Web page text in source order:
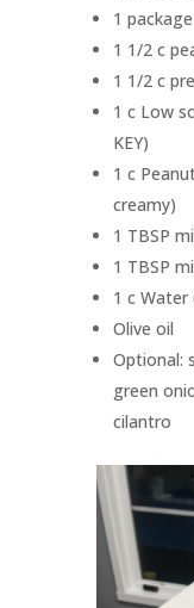
1
1 1/2 c
1 1/2 c
1 c Low
KEY)
1 c
creamy)
1 TBSP
1 TBSP
1 c Water
Olive oil
Optional:
green
cilantro